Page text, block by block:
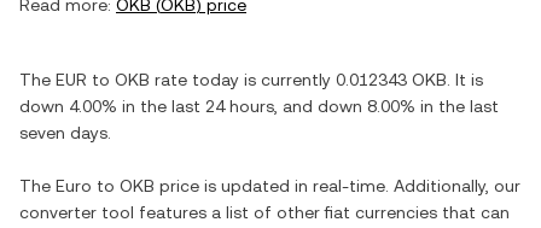
Read more: OKB (OKB) price
The EUR to OKB rate today is currently 0.012343 OKB . It is
down 4.00% in the last 24 hours, and down 8.00% in the last
seven days.
The Euro to OKB price is updated in real-time. Additionally, our
converter tool features a list of other fiat currencies that can